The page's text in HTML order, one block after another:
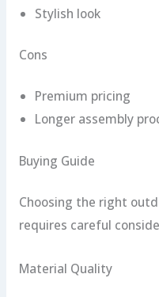
Stylish look
Cons
Premium pricing
Longer assembly
Buying Guide
Choosing the right
requires careful
Material Quality